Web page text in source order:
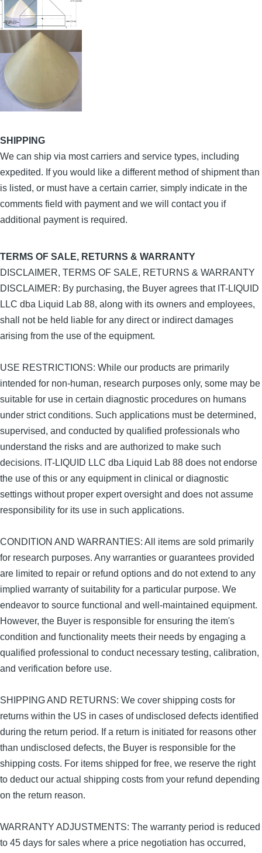
SHIPPING
We can ship via most carriers and service types, including
expedited. If you would like a different method of shipment than
is listed, or must have a certain carrier, simply indicate in the
comments field with payment and we will contact you if
additional payment is required.
TERMS OF SALE, RETURNS & WARRANTY
DISCLAIMER, TERMS OF SALE, RETURNS & WARRANTY
DISCLAIMER: By purchasing, the Buyer agrees that IT-LIQUID
LLC dba Liquid Lab 88, along with its owners and employees,
shall not be held liable for any direct or indirect damages
arising from the use of the equipment.
USE RESTRICTIONS: While our products are primarily
intended for non-human, research purposes only, some may be
suitable for use in certain diagnostic procedures on humans
under strict conditions. Such applications must be determined,
supervised, and conducted by qualified professionals who
understand the risks and are authorized to make such
decisions. IT-LIQUID LLC dba Liquid Lab 88 does not endorse
the use of this or any equipment in clinical or diagnostic
settings without proper expert oversight and does not assume
responsibility for its use in such applications.
CONDITION AND WARRANTIES: All items are sold primarily
for research purposes. Any warranties or guarantees provided
are limited to repair or refund options and do not extend to any
implied warranty of suitability for a particular purpose. We
endeavor to source functional and well-maintained equipment.
However, the Buyer is responsible for ensuring the item's
condition and functionality meets their needs by engaging a
qualified professional to conduct necessary testing, calibration,
and verification before use.
SHIPPING AND RETURNS: We cover shipping costs for
returns within the US in cases of undisclosed defects identified
during the return period. If a return is initiated for reasons other
than undisclosed defects, the Buyer is responsible for the
shipping costs. For items shipped for free, we reserve the right
to deduct our actual shipping costs from your refund depending
on the return reason.
WARRANTY ADJUSTMENTS: The warranty period is reduced
to 45 days for sales where a price negotiation has occurred,